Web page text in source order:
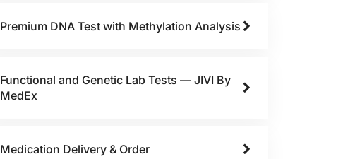
Premium DNA Test with Methylation Analysis
Functional and Genetic Lab Tests — JIVI By
MedEx
Medication Delivery & Order